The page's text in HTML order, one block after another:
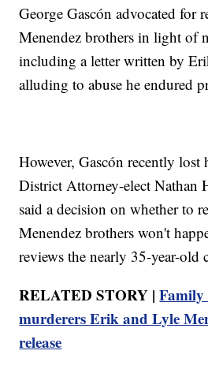
George Gascón advocated for
Menendez brothers in light of
including a letter written by
alluding to abuse he endured
However, Gascón recently lost
District Attorney-elect Nathan
said a decision on whether to
Menendez brothers won't
reviews the nearly 35-year-old
RELATED STORY |Family
murderers Erik and Lyle
release